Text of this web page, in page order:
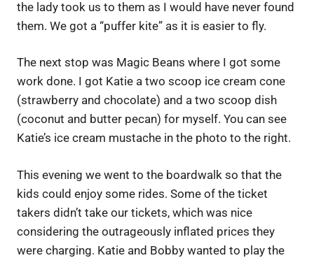
the lady took us to them as I would have never found
them. We got a “puffer kite” as it is easier to fly.
The next stop was Magic Beans where I got some
work done. I got Katie a two scoop ice cream cone
(strawberry and chocolate) and a two scoop dish
(coconut and butter pecan) for myself. You can see
Katie’s ice cream mustache in the photo to the right.
This evening we went to the boardwalk so that the
kids could enjoy some rides. Some of the ticket
takers didn’t take our tickets, which was nice
considering the outrageously inflated prices they
were charging. Katie and Bobby wanted to play the